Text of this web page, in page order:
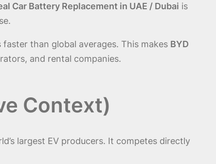
Car Battery Replacement in UAE / Dubai is
than global averages. This makes BYD
and rental companies.
Context)
largest EV producers. It competes directly